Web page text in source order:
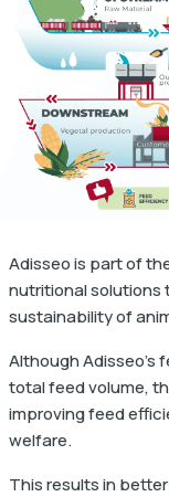
Adisseo is part of
nutritional
sustainability of
Although Adisseo's
total feed volume,
improving feed
welfare.
This results in